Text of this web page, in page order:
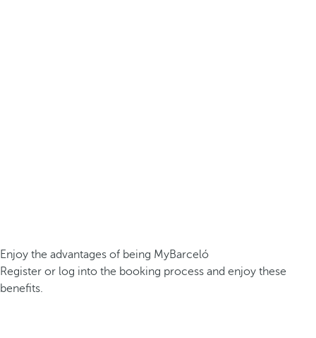
Enjoy the advantages of being MyBarceló
Register or log into the booking process and enjoy these
benefits.